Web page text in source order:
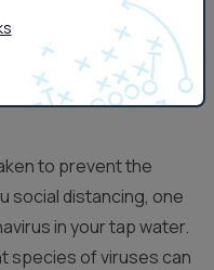
Denver
Not
to prevent the
social distancing, one
in your tap water.
species of viruses can